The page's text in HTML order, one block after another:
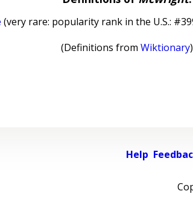
(very rare: popularity rank in the U.S.:
(Definitions from Wiktionary)
Help